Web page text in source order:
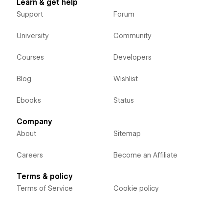
Learn & get help
Support
University
Courses
Blog
Ebooks
Forum
Community
Developers
Wishlist
Status
Company
About
Careers
Sitemap
Become an Affiliate
Terms & policy
Terms of Service Cookie policy